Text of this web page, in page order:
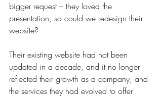
bigger request – they loved the
presentation, so could we redesign their
website?
Their existing website had not been
updated in a decade, and it no longer
reflected their growth as a company, and
the services they had evolved to offer